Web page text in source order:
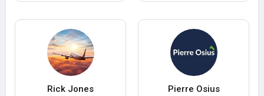
Rick Jones Pierre Osius